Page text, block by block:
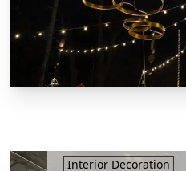
Interior Decoration